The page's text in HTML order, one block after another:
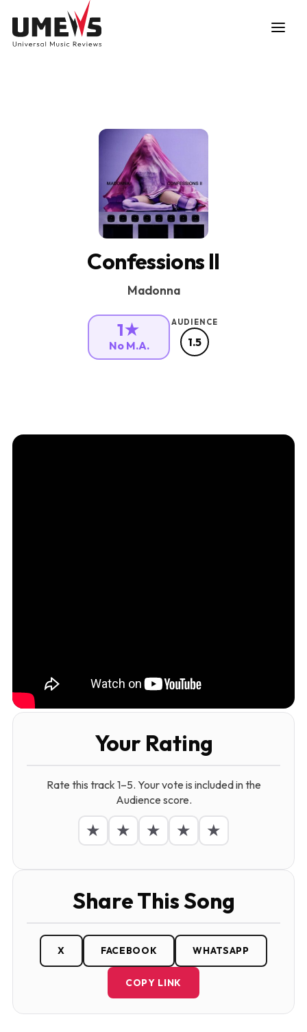
DISCOVER SONGS
SUBMIT ANY SONG
Confessions II
Madonna
1★
No M.A.
AUDIENCE
1.5
Your Rating
Rate this track 1–5. Your vote is included in the
Audience score.
★ ★ ★ ★ ★
Share This Song
X FACEBOOK WHATSAPP
COPY LINK